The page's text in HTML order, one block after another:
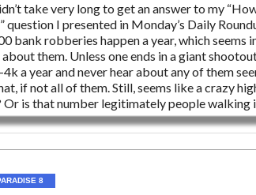
take very long to get an answer to my
question I presented in Monday’s Daily
bank robberies happen a year, which seems
them. Unless one ends in a giant
a year and never hear about any of them
if not all of them. Still, seems like a crazy
Or is that number legitimately people walking
8